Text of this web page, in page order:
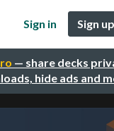
— share decks
hide ads and
Sign in Sign